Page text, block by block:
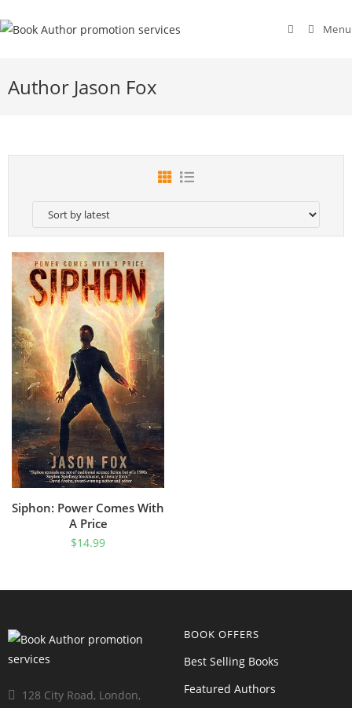
Menu
Author Jason Fox
Siphon: Power Comes With
A Price
$14.99
128 City Road, London,
BOOK OFFERS
Best Selling Books
Featured Authors